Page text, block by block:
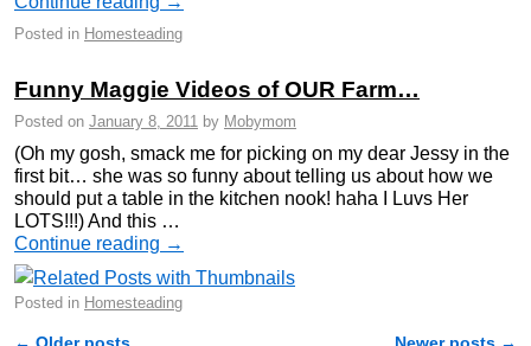
Posted in Homesteading
Funny Maggie Videos of OUR Farm…
Posted on January 8, 2011 by Mobymom
(Oh my gosh, smack me for picking on my dear Jessy in the
first bit… she was so funny about telling us about how we
should put a table in the kitchen nook! haha I Luvs Her
LOTS!!!) And this …
Continue reading →
Posted in Homesteading